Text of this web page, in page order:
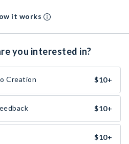
it works
you interested in?
Creation $10+
$10+
$10+